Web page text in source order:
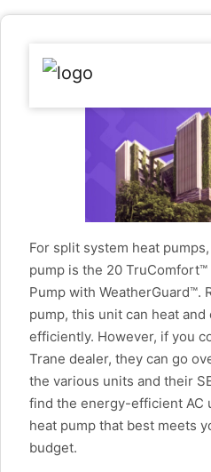
For split system heat
pump is the 20 TruComfort™
Pump with WeatherGuard™.
pump, this unit can heat
efficiently. However, if you
Trane dealer, they can go
the various units and their
find the energy-efficient
heat pump that best meets
budget.